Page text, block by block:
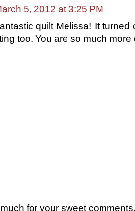
5, 2012 at 3:25 PM
quilt Melissa! It
too. You are so much
for your sweet